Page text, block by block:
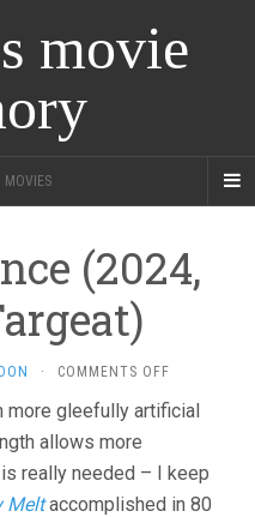
movie
MOVIES
(2024,
· COMMENTS OFF
SUBSTANCE
CORALIE
FARGEAT)
more gleefully artificial
allows more
really needed – I keep
Meltaccomplished in 80